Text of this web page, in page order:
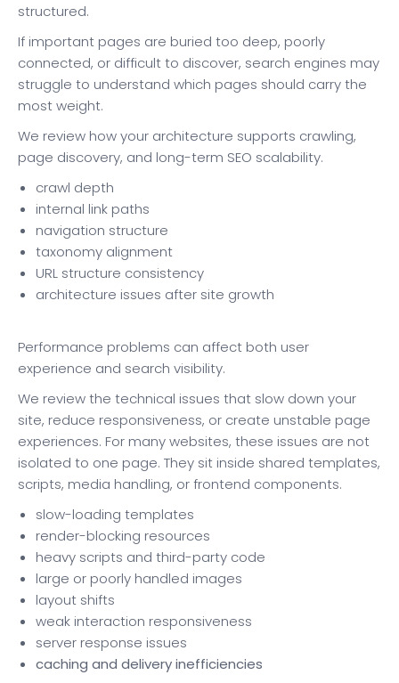
structured.
If important pages are buried too deep, poorly
connected, or difficult to discover, search engines may
struggle to understand which pages should carry the
most weight.
We review how your architecture supports crawling,
page discovery, and long-term SEO scalability.
crawl depth
internal link paths
navigation structure
taxonomy alignment
URL structure consistency
architecture issues after site growth
Performance problems can affect both user
experience and search visibility.
We review the technical issues that slow down your
site, reduce responsiveness, or create unstable page
experiences. For many websites, these issues are not
isolated to one page. They sit inside shared templates,
scripts, media handling, or frontend components.
slow-loading templates
render-blocking resources
heavy scripts and third-party code
large or poorly handled images
layout shifts
weak interaction responsiveness
server response issues
caching and delivery inefficiencies